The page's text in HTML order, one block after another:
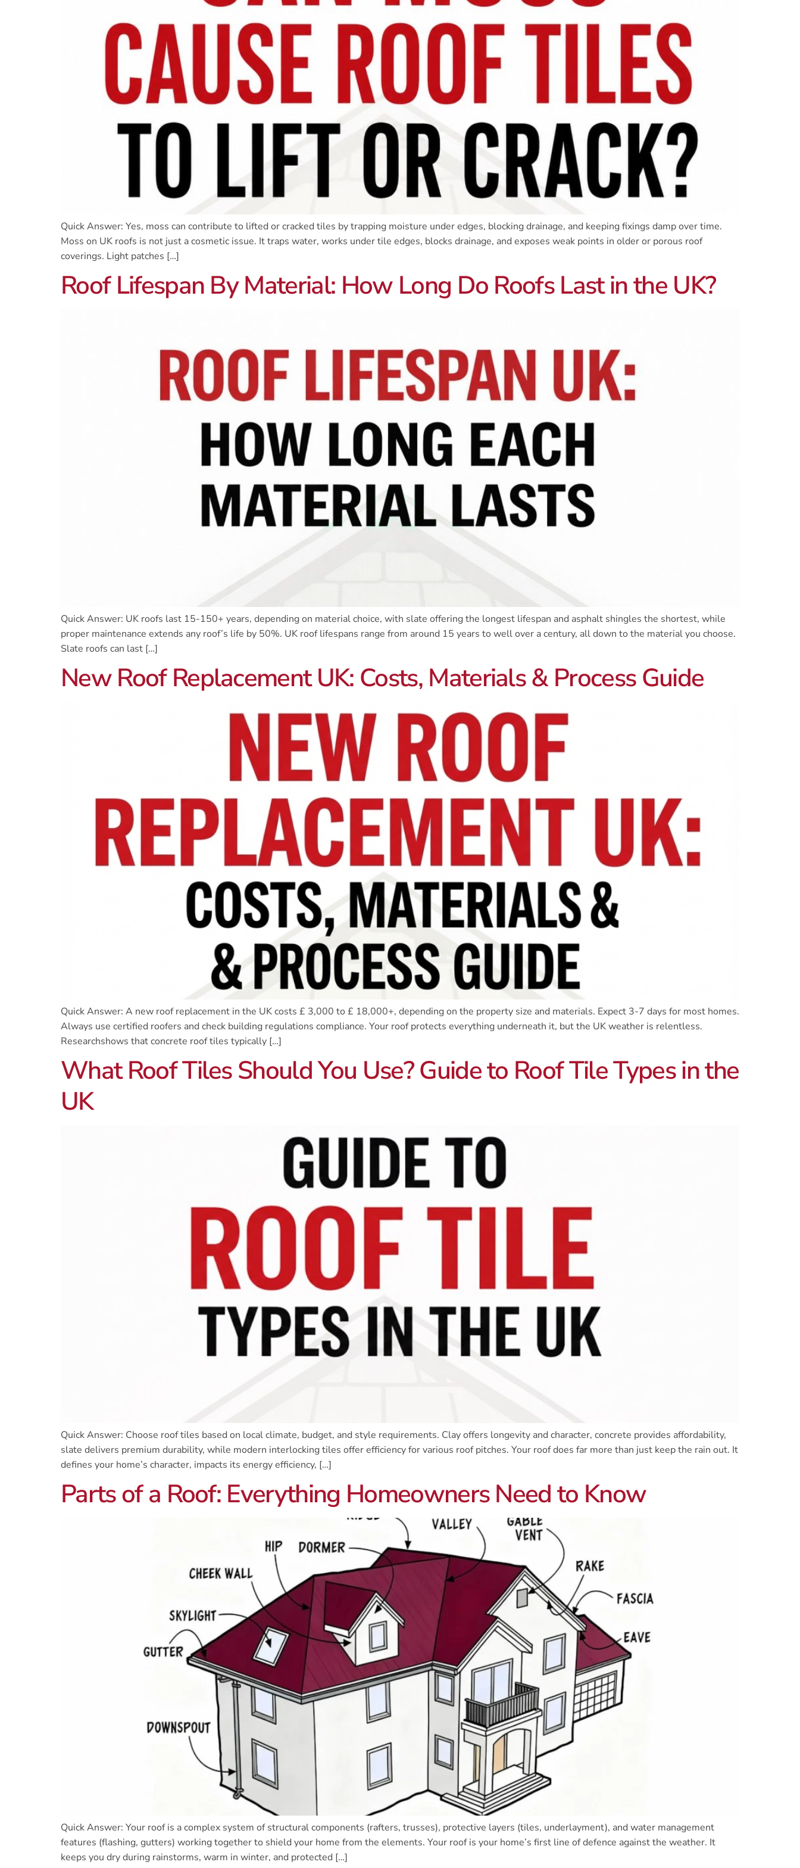
Quick Answer: Yes, moss can contribute to lifted or cracked tiles by trapping moisture under edges, blocking drainage, and keeping fixings damp over time.
Moss on UK roofs is not just a cosmetic issue. It traps water, works under tile edges, blocks drainage, and exposes weak points in older or porous roof
coverings. Light patches […]
Roof Lifespan By Material: How Long Do Roofs Last in the UK?
Quick Answer: UK roofs last 15-150+ years, depending on material choice, with slate offering the longest lifespan and asphalt shingles the shortest, while
proper maintenance extends any roof’s life by 50%. UK roof lifespans range from around 15 years to well over a century, all down to the material you choose.
Slate roofs can last […]
New Roof Replacement UK: Costs, Materials & Process Guide
Quick Answer: A new roof replacement in the UK costs £ 3,000 to £ 18,000+, depending on the property size and materials. Expect 3-7 days for most homes.
Always use certified roofers and check building regulations compliance. Your roof protects everything underneath it, but the UK weather is relentless.
Researchshows that concrete roof tiles typically […]
What Roof Tiles Should You Use? Guide to Roof Tile Types in the
UK
Quick Answer: Choose roof tiles based on local climate, budget, and style requirements. Clay offers longevity and character, concrete provides affordability,
slate delivers premium durability, while modern interlocking tiles offer efficiency for various roof pitches. Your roof does far more than just keep the rain out. It
defines your home’s character, impacts its energy efficiency, […]
Parts of a Roof: Everything Homeowners Need to Know
Quick Answer: Your roof is a complex system of structural components (rafters, trusses), protective layers (tiles, underlayment), and water management
features (flashing, gutters) working together to shield your home from the elements. Your roof is your home’s first line of defence against the weather. It
keeps you dry during rainstorms, warm in winter, and protected […]